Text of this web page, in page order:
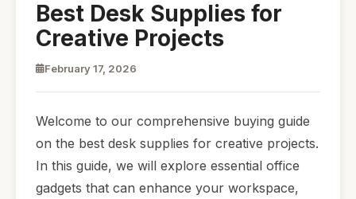
Best Desk Supplies for
Creative Projects
February 17, 2026
Welcome to our comprehensive buying guide
on the best desk supplies for creative projects.
In this guide, we will explore essential office
gadgets that can enhance your workspace,